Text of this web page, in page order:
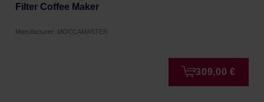
Filter Coffee Maker
Manufacturer: MOCCAMASTER
309,00 €